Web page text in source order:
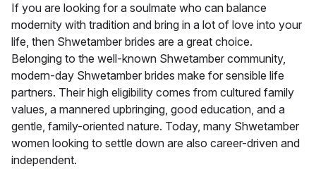
If you are looking for a soulmate who can balance
modernity with tradition and bring in a lot of love into your
life, then Shwetamber brides are a great choice.
Belonging to the well-known Shwetamber community,
modern-day Shwetamber brides make for sensible life
partners. Their high eligibility comes from cultured family
values, a mannered upbringing, good education, and a
gentle, family-oriented nature. Today, many Shwetamber
women looking to settle down are also career-driven and
independent.